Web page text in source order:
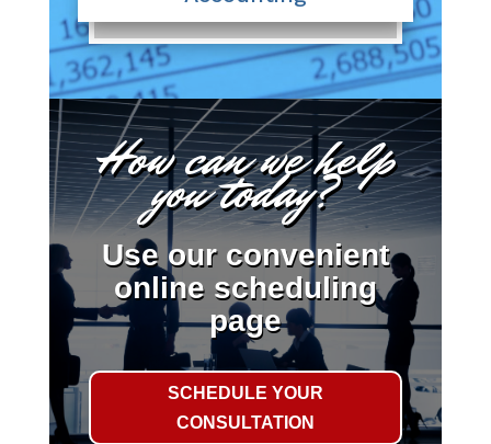
How can we help
you today?
Use our convenient
online scheduling
page
SCHEDULE YOUR
CONSULTATION